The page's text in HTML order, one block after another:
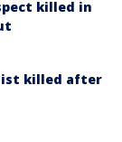
killed in
killed after